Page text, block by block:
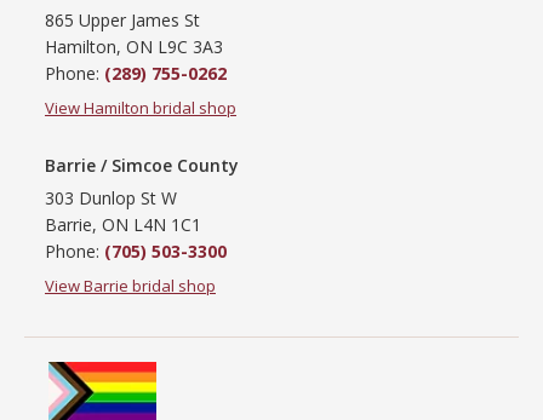
865 Upper James St
Hamilton, ON L9C 3A3
Phone: (289) 755-0262
View Hamilton bridal shop
Barrie / Simcoe County
303 Dunlop St W
Barrie, ON L4N 1C1
Phone: (705) 503-3300
View Barrie bridal shop